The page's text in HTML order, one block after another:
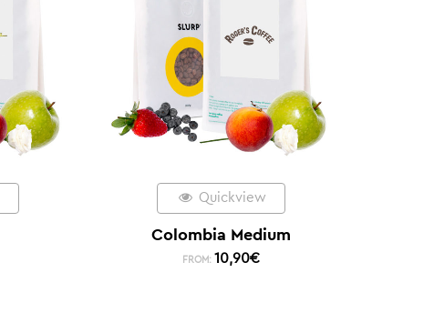
Quickview
Colombia Medium
FROM: 10,90€